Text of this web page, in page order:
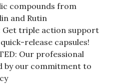
compounds from
and Rutin
Get triple action support
release capsules!
Our professional
by our commitment to